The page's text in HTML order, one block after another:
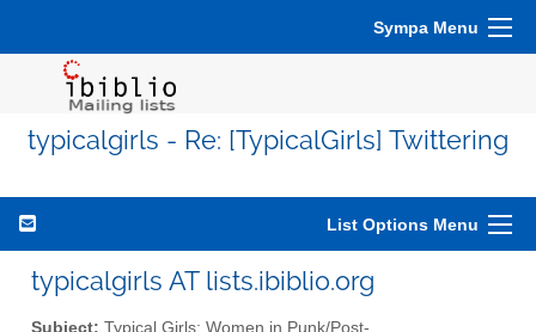
Sympa Menu
typicalgirls - Re: [TypicalGirls] Twittering
List Options Menu
typicalgirls AT lists.ibiblio.org
Subject: Typical Girls: Women in Punk/Post-